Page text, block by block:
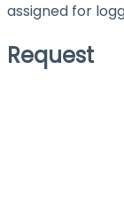
assigned for
Request